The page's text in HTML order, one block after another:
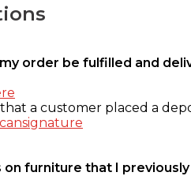
order be fulfilled and
a customer placed a
furniture that I